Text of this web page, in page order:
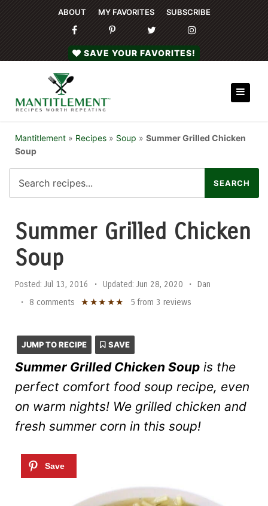
ABOUT MY FAVORITES SUBSCRIBE
SAVE YOUR FAVORITES!
Mantitlement » Recipes » Soup » Summer Grilled Chicken
Soup
Summer Grilled Chicken
Soup
Posted: Jul 13, 2016 • Updated: Jun 28, 2020 •
Dan
•
8 comments ★ ★★ ★★ 5 from 3 reviews
JUMP TO RECIPE SAVE
Summer Grilled Chicken Soup is the
perfect comfort food soup recipe, even
on warm nights! We grilled chicken and
fresh summer corn in this soup!